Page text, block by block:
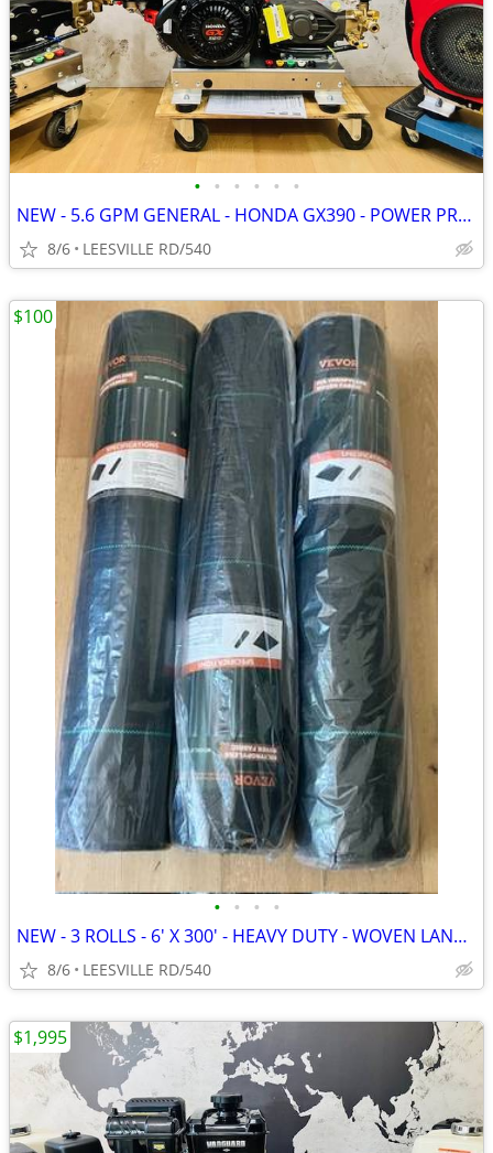
• • • • • •
NEW - 5.6 GPM GENERAL - HONDA GX390 - POWER PRESSURE WASHER
8/6 LEESVILLE RD/540
• • • •
NEW - 3 ROLLS - 6' X 300' - HEAVY DUTY - WOVEN LANDSCAPE FABRIC
8/6 LEESVILLE RD/540
$100
$1,995